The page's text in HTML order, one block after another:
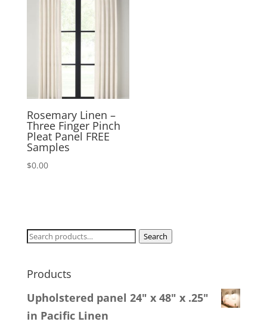
Rosemary Linen –
Three Finger Pinch
Pleat Panel FREE
Samples
$0.00
Search
Search
Products
Upholstered panel 24" x 48" x .25"
in Pacific Linen